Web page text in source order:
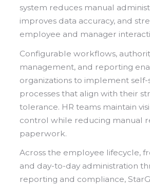
system reduces manual
improves data accuracy, and
employee and manager
Configurable workflows,
management, and reporting
organizations to implement self-
processes that align with their
tolerance. HR teams maintain
control while reducing manual
paperwork.
Across the employee lifecycle,
and day-to-day administration
reporting and compliance,